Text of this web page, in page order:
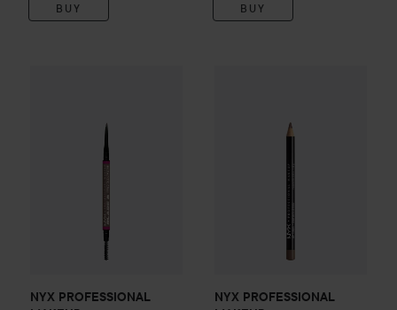
BUY BUY
NYX PROFESSIONAL
NYX PROFESSIONAL